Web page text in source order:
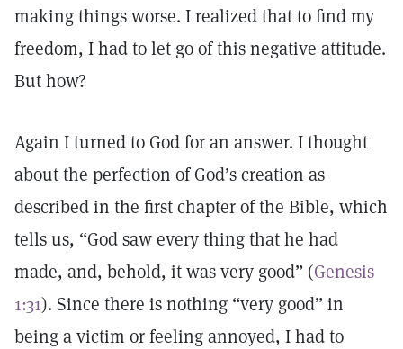
making things worse. I realized that to find my
freedom, I had to let go of this negative attitude.
But how?
Again I turned to God for an answer. I thought
about the perfection of God’s creation as
described in the first chapter of the Bible, which
tells us, “God saw every thing that he had
made, and, behold, it was very good” (Genesis
1:31). Since there is nothing “very good” in
being a victim or feeling annoyed, I had to